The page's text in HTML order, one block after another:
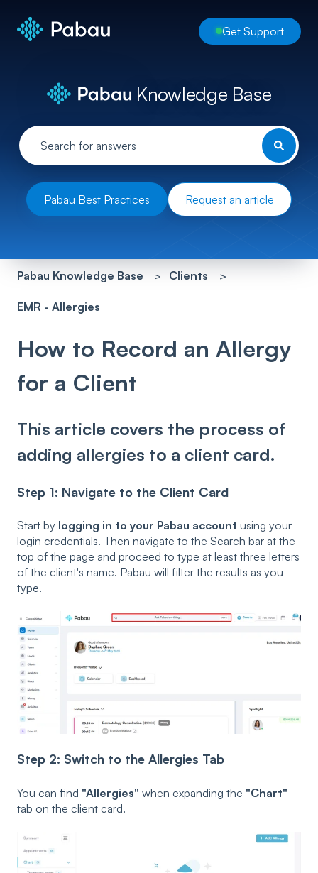
Get Support
Knowledge Base
Pabau Best Practices Request an article
Pabau Knowledge Base Clients
EMR - Allergies
How to Record an Allergy
for a Client
This article covers the process of
adding allergies to a client card.
Step 1: Navigate to the Client Card
Start by logging in to your Pabau account using your
login credentials. Then navigate to the Search bar at the
top of the page and proceed to type at least three letters
of the client's name. Pabau will filter the results as you
type.
Step 2: Switch to the Allergies Tab
You can find "Allergies" when expanding the "Chart"
tab on the client card.